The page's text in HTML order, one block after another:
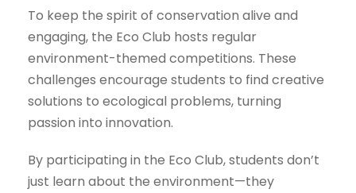
To keep the spirit of conservation alive and
engaging, the Eco Club hosts regular
environment-themed competitions. These
challenges encourage students to find creative
solutions to ecological problems, turning
passion into innovation.
By participating in the Eco Club, students don’t
just learn about the environment—they